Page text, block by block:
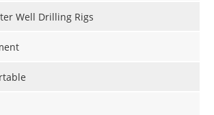
Well Drilling Rigs